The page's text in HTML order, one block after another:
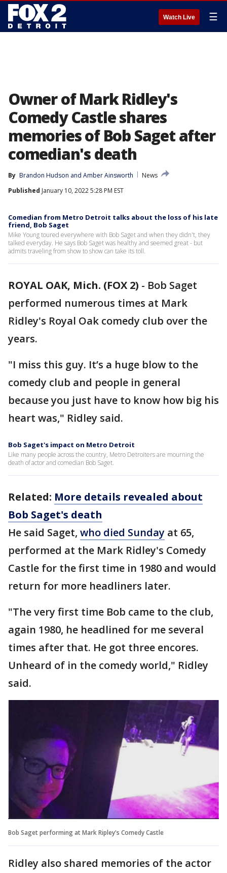
Watch Live ☰
Owner of Mark Ridley's
Comedy Castle shares
memories of Bob Saget after
comedian's death
By Brandon Hudson and Amber Ainsworth
News
Published January 10, 2022 5:28 PM EST
Comedian from Metro Detroit talks about the loss of his late
friend, Bob Saget
Mike Young toured everywhere with Bob Saget and when they didn't, they
talked everyday. He says Bob Saget was healthy and seemed great - but
admits traveling from show to show can take its toll.
ROYAL OAK, Mich. (FOX 2) - Bob Saget
performed numerous times at Mark
Ridley's Royal Oak comedy club over the
years.
"I miss this guy. It’s a huge blow to the
comedy club and people in general
because you just have to know how big his
heart was," Ridley said.
Bob Saget's impact on Metro Detroit
Like many people across the country, Metro Detroiters are mourning the
death of actor and comedian Bob Saget.
Related: More details revealed about
Bob Saget's death
He said Saget, who died Sunday at 65,
performed at the Mark Ridley's Comedy
Castle for the first time in 1980 and would
return for more headliners later.
"The very first time Bob came to the club,
again 1980, he headlined for me several
times after that. He got three encores.
Unheard of in the comedy world," Ridley
said.
Bob Saget performing at Mark Ripley's Comedy Castle
Ridley also shared memories of the actor